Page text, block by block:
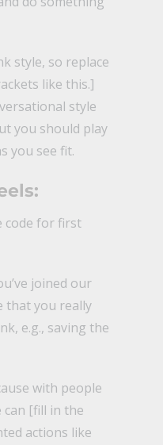
style, so replace
like this.]
style
you should play
you see fit.
code for first
joined our
that you really
e.g., saving the
with people
can [fill in the
actions like